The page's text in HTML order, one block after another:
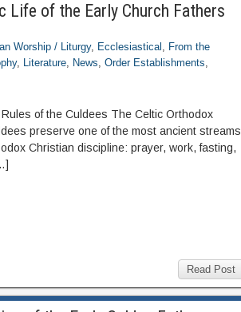
Life of the Early Church Fathers
Worship / Liturgy, Ecclesiastical , From the
, Literature, News,Order Establishments,
of the Culdees The Celtic Orthodox
preserve one of the most ancient streams
Christian discipline: prayer, work, fasting,
Read Post